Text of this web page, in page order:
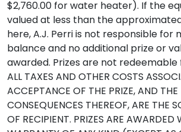
$2,760.00 for water heater). If the
valued at less than the
here, A.J. Perri is not responsible for
balance and no additional prize or
awarded. Prizes are not redeemable
ALL TAXES AND OTHER COSTS
ACCEPTANCE OF THE PRIZE, AND THE
CONSEQUENCES THEREOF, ARE THE
OF RECIPIENT. PRIZES ARE AWARDED